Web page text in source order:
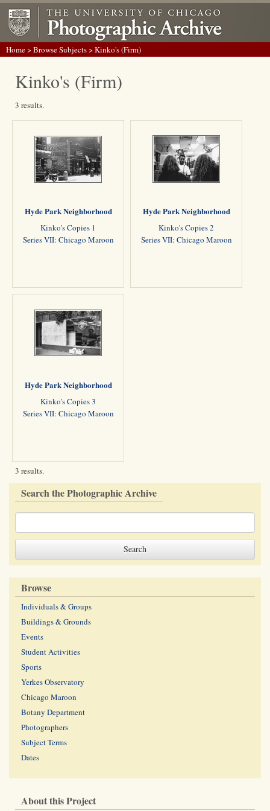
Home>Browse Subjects> Kinko's (Firm)
Kinko's (Firm)
3 results.
Hyde Park Neighborhood
Kinko's Copies 1
Series VII: Chicago Maroon
Hyde Park Neighborhood
Kinko's Copies 2
Series VII: Chicago Maroon
Hyde Park Neighborhood
Kinko's Copies 3
Series VII: Chicago Maroon
3 results.
Search the Photographic Archive
Browse
Individuals & Groups
Buildings & Grounds
Events
Student Activities
Sports
Yerkes Observatory
Chicago Maroon
Botany Department
Photographers
Subject Terms
Dates
About this Project